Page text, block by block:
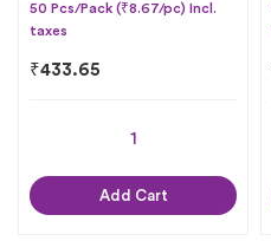
50 Pcs/Pack (₹8.67/pc) Incl.
taxes
₹433.65
Add Cart